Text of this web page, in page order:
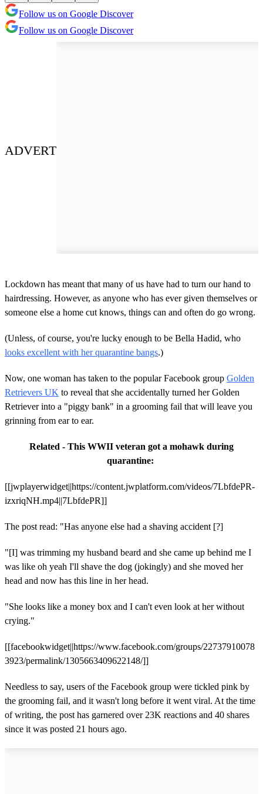
Follow us on Google Discover
Follow us on Google Discover
ADVERT
Lockdown has meant that many of us have had to turn our hand to
hairdressing. However, as anyone who has ever given themselves or
someone else a home cut knows, things can and often do go wrong.
(Unless, of course, you're lucky enough to be Bella Hadid, who
looks excellent with her quarantine bangs.)
Now, one woman has taken to the popular Facebook group Golden
Retrievers UK to reveal that she accidentally turned her Golden
Retriever into a "piggy bank" in a grooming fail that will leave you
grinning from ear to ear.
Related - This WWII veteran got a mohawk during
quarantine:
[[jwplayerwidget||https://content.jwplatform.com/videos/7LbfdePR-
izxriqNH.mp4||7LbfdePR]]
The post read: "Has anyone else had a shaving accident [?]
"[I] was trimming my husband beard and she came up behind me I
was like oh yeah I'll shave the dog (jokingly) and she moved her
head and now has this line in her head.
"She looks like a money box and I can't even look at her without
crying."
[[facebookwidget||https://www.facebook.com/groups/22737910078
3923/permalink/1305663409622148/]]
Needless to say, users of the Facebook group were tickled pink by
the grooming fail, and it wasn't long before it went viral. At the time
of writing, the post has garnered over 23K reactions and 40 shares
since it was posted 21 hours ago.